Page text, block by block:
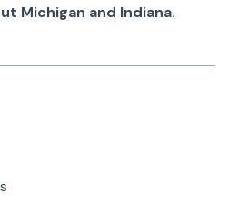
Michigan and Indiana.